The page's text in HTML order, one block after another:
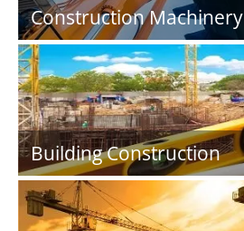
Construction Machinery
Building Construction